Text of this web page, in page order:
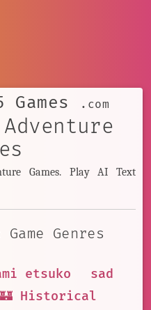
Games .com
Games. Play AI Text
Genres
etsuko
sad
🏰 Historical